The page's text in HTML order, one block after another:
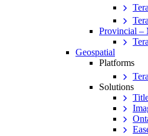
Provincial –
Geospatial
Platforms
Solutions